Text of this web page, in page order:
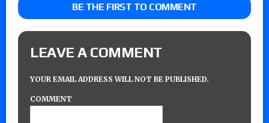
BE THE FIRST TO COMMENT
LEAVE A COMMENT
YOUR EMAIL ADDRESS WILL NOT BE PUBLISHED.
COMMENT